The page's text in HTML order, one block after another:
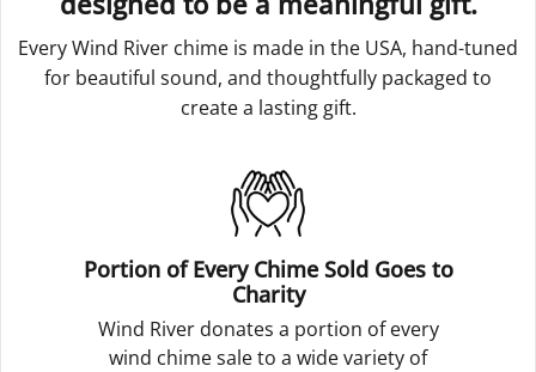
Every Wind River chime is made in the USA, hand-tuned
for beautiful sound, and thoughtfully packaged to
create a lasting gift.
Portion of Every Chime Sold Goes to
Charity
Wind River donates a portion of every
wind chime sale to a wide variety of